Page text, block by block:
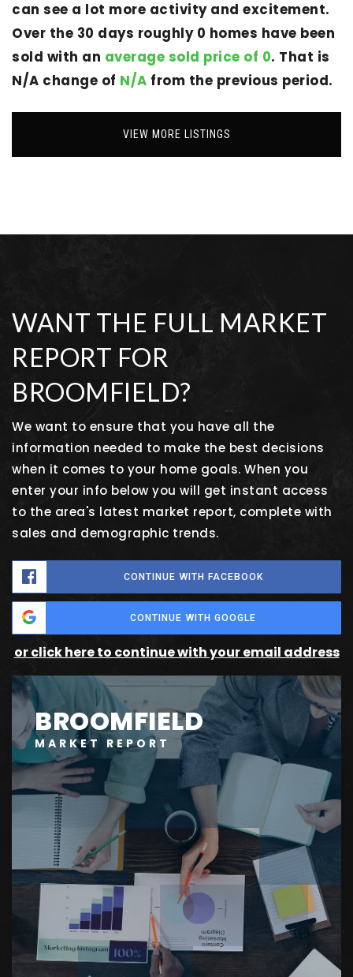
can see a lot more activity and excitement.
Over the 30 days roughly 0 homes have been
sold with an average sold price of 0. That is
N/A change of N/A from the previous period.
VIEW MORE LISTINGS
WANT THE FULL MARKET
REPORT FOR
BROOMFIELD?
We want to ensure that you have all the
information needed to make the best decisions
when it comes to your home goals. When you
enter your info below you will get instant access
to the area's latest market report, complete with
sales and demographic trends.
CONTINUE WITH FACEBOOK
CONTINUE WITH GOOGLE
or click here to continue with your email address
BROOMFIELD
MARKET REPORT